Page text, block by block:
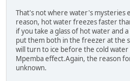
That's not where water's mysteries
reason, hot water freezes faster
if you take a glass of hot water and
put them both in the freezer at the
will turn to ice before the cold water
Mpemba effect.Again, the reason
unknown.